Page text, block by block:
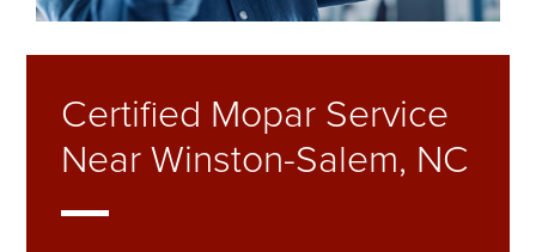
Certified Mopar Service
Near Winston-Salem, NC